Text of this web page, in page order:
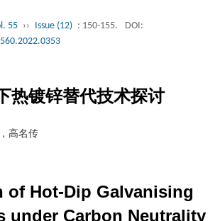
55 ›› Issue (12) : 150-155.
DOI:
热镀锌替代技术探讨
高名传
of Hot-Dip Galvanising
under Carbon Neutrality